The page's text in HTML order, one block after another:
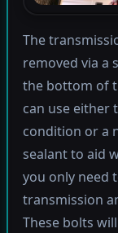
The
removed via a
the bottom of
can use either
condition or a
sealant to aid
you only need
transmission
These bolts